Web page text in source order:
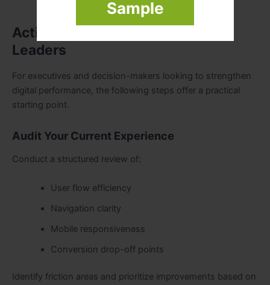
Sample
Actionable Steps for Business
Leaders
For executives and decision-makers looking to strengthen
digital performance, the following steps offer a practical
starting point.
Audit Your Current Experience
Conduct a structured review of:
User flow efficiency
Navigation clarity
Mobile responsiveness
Conversion drop-off points
Identify friction areas and prioritize improvements based on